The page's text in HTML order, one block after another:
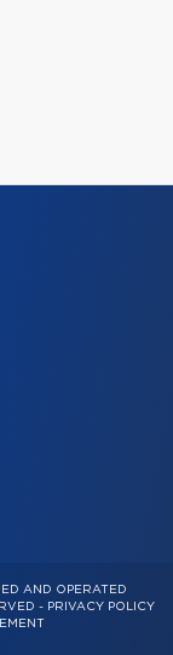
AND OPERATED
- PRIVACY POLICY